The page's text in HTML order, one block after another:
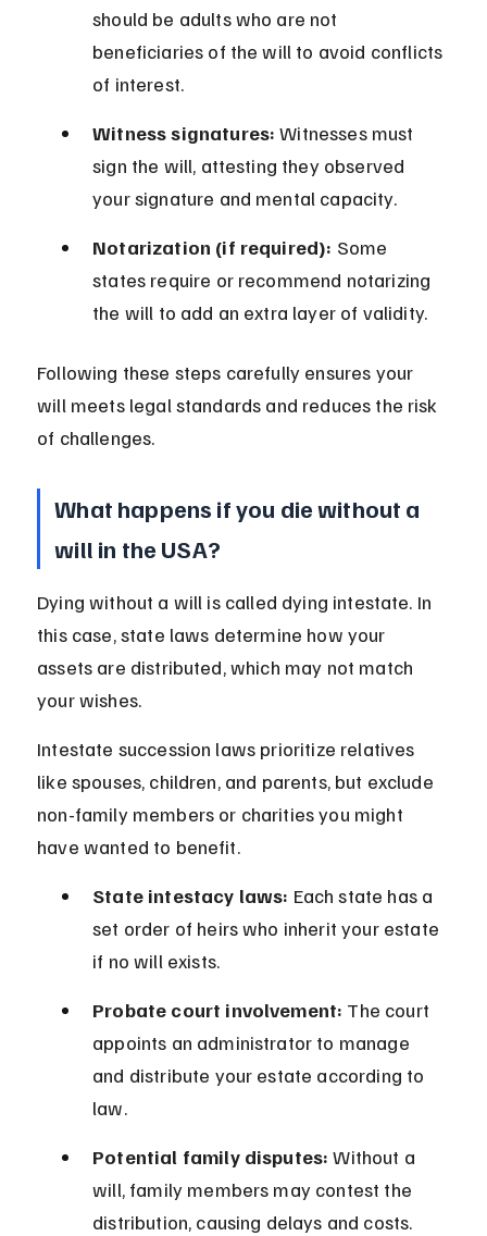
should be adults who are not
beneficiaries of the will to avoid conflicts
of interest.
Witness signatures: Witnesses must
sign the will, attesting they observed
your signature and mental capacity.
Notarization (if required): Some
states require or recommend notarizing
the will to add an extra layer of validity.
Following these steps carefully ensures your
will meets legal standards and reduces the risk
of challenges.
What happens if you die without a
will in the USA?
Dying without a will is called dying intestate. In
this case, state laws determine how your
assets are distributed, which may not match
your wishes.
Intestate succession laws prioritize relatives
like spouses, children, and parents, but exclude
non-family members or charities you might
have wanted to benefit.
State intestacy laws: Each state has a
set order of heirs who inherit your estate
if no will exists.
Probate court involvement: The court
appoints an administrator to manage
and distribute your estate according to
law.
Potential family disputes: Without a
will, family members may contest the
distribution, causing delays and costs.